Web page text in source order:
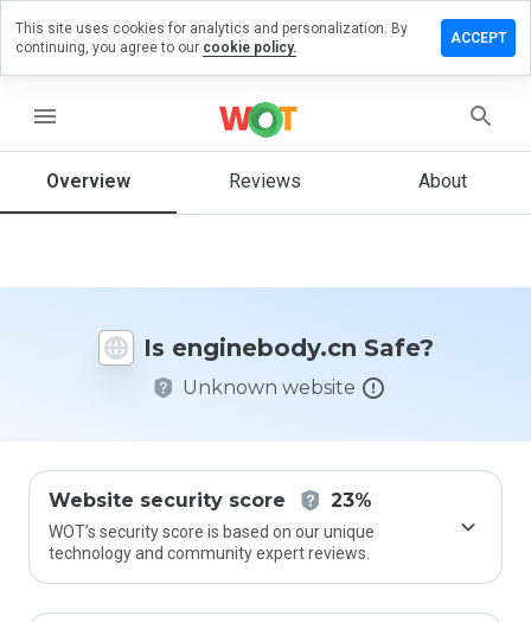
menu
Overview Reviews About
Is enginebody.cn Safe?
Unknown website
Website security score 23%
WOT’s security score is based on our unique
technology and community expert reviews.
a
on
How
rate
This site uses cookies for analytics and personalization. By
continuing, you agree to our cookie policy.
ACCEPT